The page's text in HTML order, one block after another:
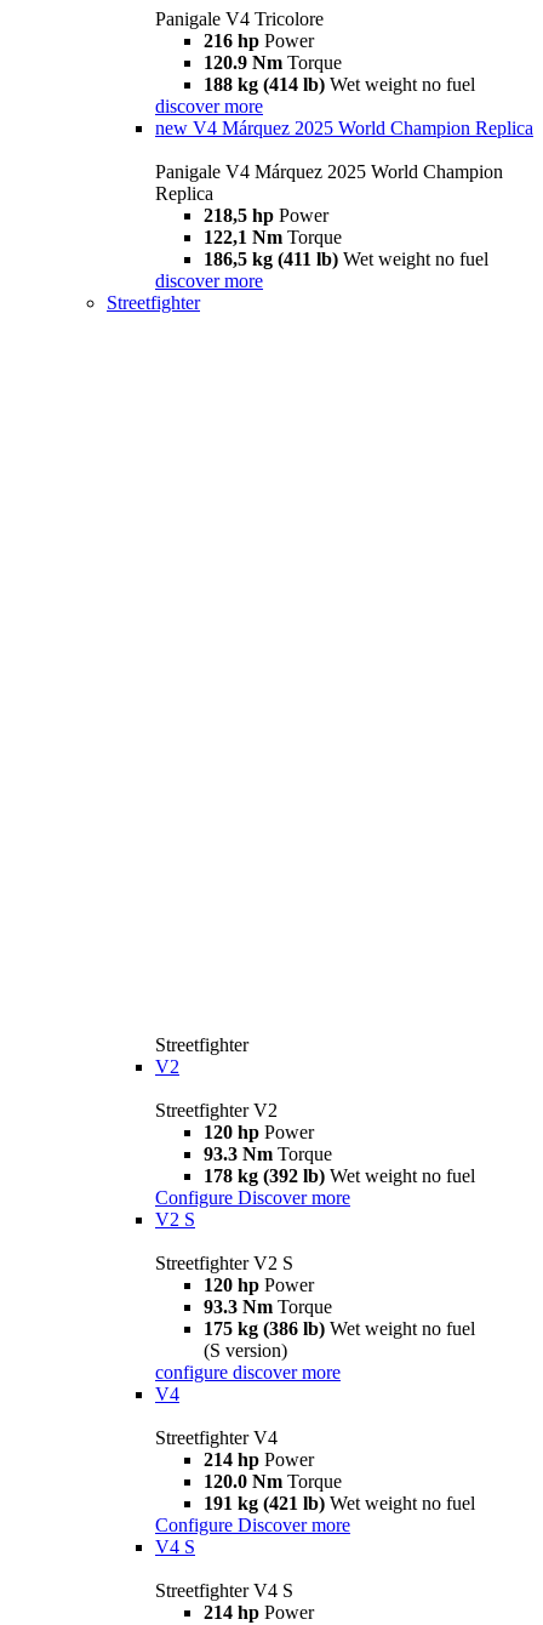
Panigale V4 Tricolore
216 hp Power
120.9 Nm Torque
188 kg (414 lb) Wet weight no fuel
discover more
new V4 Márquez 2025 World Champion Replica
Panigale V4 Márquez 2025 World Champion
Replica
218,5 hp Power
122,1 Nm Torque
186,5 kg (411 lb) Wet weight no fuel
discover more
Streetfighter
Streetfighter
V2
Streetfighter V2
120 hp Power
93.3 Nm Torque
178 kg (392 lb) Wet weight no fuel
Configure Discover more
V2 S
Streetfighter V2 S
120 hp Power
93.3 Nm Torque
175 kg (386 lb) Wet weight no fuel
(S version)
configure discover more
V4
Streetfighter V4
214 hp Power
120.0 Nm Torque
191 kg (421 lb) Wet weight no fuel
Configure Discover more
V4 S
Streetfighter V4 S
214 hp Power